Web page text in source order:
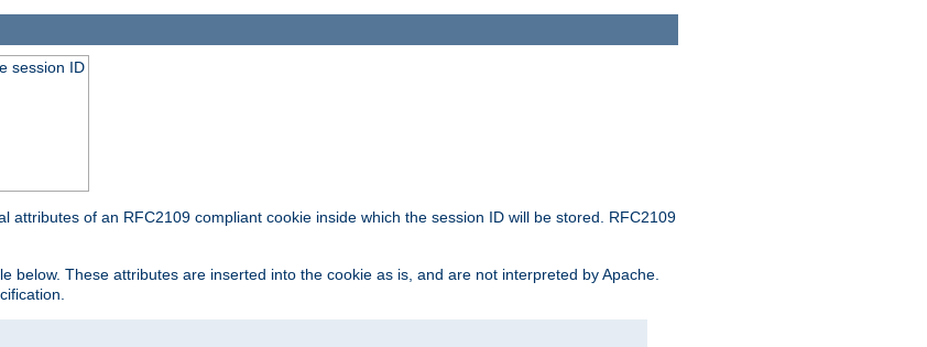
session ID
attributes of an RFC2109 compliant cookie inside which the session ID will be stored. RFC2109
These attributes are inserted into the cookie as is, and are not interpreted by Apache.